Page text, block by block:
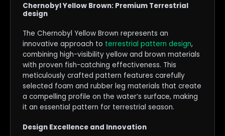
Chernobyl Yellow Brown: Premium Terrestrial
design
The Chernobyl Yellow Brown represents an
innovative approach to terrestrial pattern design,
combining high-visibility yellow and brown materials
with proven fish-catching effectiveness. This
meticulously crafted pattern features carefully
selected foam and rubber leg materials that create
a compelling profile on the water’s surface, making
it an essential pattern for terrestrial season.
Design Excellence and Innovation